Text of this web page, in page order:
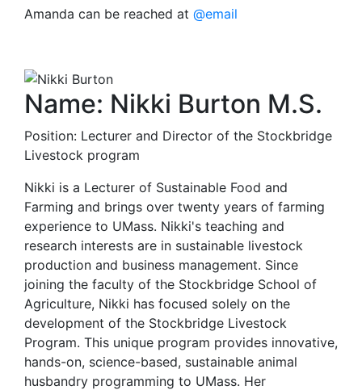
Amanda can be reached at @email
Name: Nikki Burton M.S.
Position: Lecturer and Director of the Stockbridge
Livestock program
Nikki is a Lecturer of Sustainable Food and
Farming and brings over twenty years of farming
experience to UMass. Nikki's teaching and
research interests are in sustainable livestock
production and business management. Since
joining the faculty of the Stockbridge School of
Agriculture, Nikki has focused solely on the
development of the Stockbridge Livestock
Program. This unique program provides innovative,
hands-on, science-based, sustainable animal
husbandry programming to UMass. Her